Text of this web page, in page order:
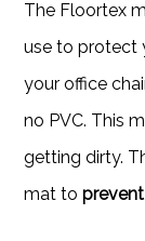
The Floortex
use to protect
your office
no PVC. This
getting dirty.
mat to